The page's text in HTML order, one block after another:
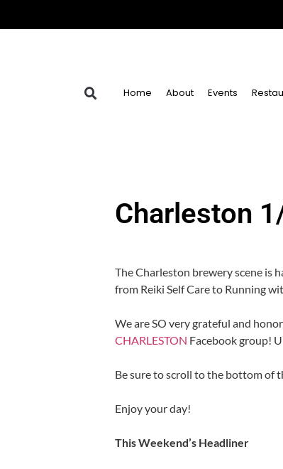
Home About Events
Charleston
The Charleston brewery scene is
from Reiki Self Care to Running
We are SO very grateful and
CHARLESTON Facebook group!
Be sure to scroll to the bottom of
Enjoy your day!
This Weekend’s Headliner